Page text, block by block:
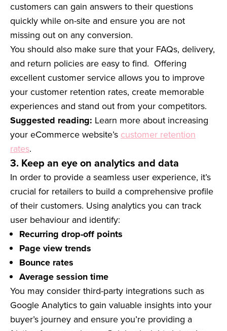
customers can gain answers to their questions
quickly while on-site and ensure you are not
missing out on any conversion.
You should also make sure that your FAQs, delivery,
and return policies are easy to find. Offering
excellent customer service allows you to improve
your customer retention rates, create memorable
experiences and stand out from your competitors.
Suggested reading: Learn more about increasing
your eCommerce website’s customer retention
rates.
3. Keep an eye on analytics and data
In order to provide a seamless user experience, it’s
crucial for retailers to build a comprehensive profile
of their customers. Using analytics you can track
user behaviour and identify:
Recurring drop-off points
Page view trends
Bounce rates
Average session time
You may consider third-party integrations such as
Google Analytics to gain valuable insights into your
buyer’s journey and ensure you’re providing a